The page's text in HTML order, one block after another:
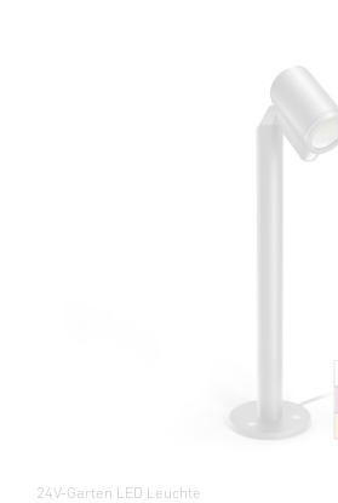
24V-Garten LED Leuchte